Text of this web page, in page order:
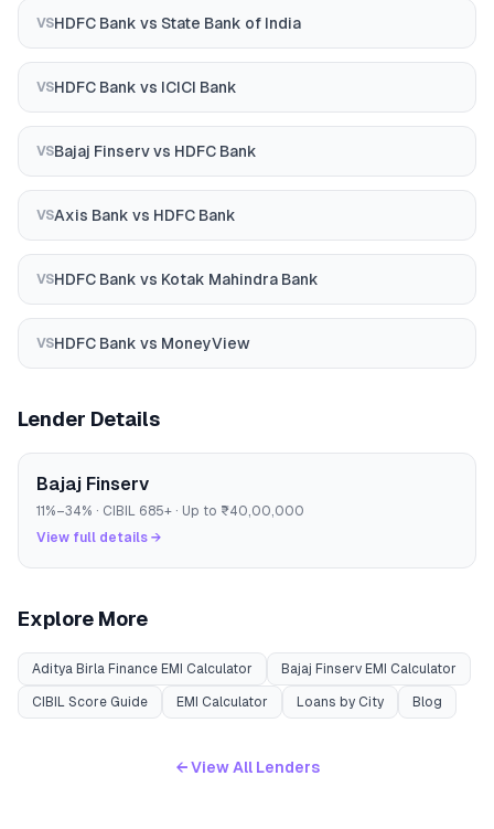
VSHDFC Bank vs State Bank of India
VSHDFC Bank vs ICICI Bank
VSBajaj Finservvs HDFC Bank
VSAxis Bank vs HDFC Bank
VSHDFC Bank vs Kotak Mahindra Bank
VSHDFC Bank vs MoneyView
Lender Details
Bajaj Finserv
11 %–34% · CIBIL 685+ · Up to ₹40,00,000
View full details →
Explore More
Aditya Birla Finance EMI Calculator Bajaj Finserv EMI Calculator
CIBIL Score Guide EMI Calculator Loans by City Blog
← View All Lenders